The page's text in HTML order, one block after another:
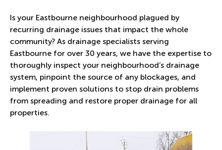
Is your Eastbourne neighbourhood plagued by
recurring drainage issues that impact the whole
community? As drainage specialists serving
Eastbourne for over 30 years, we have the expertise to
thoroughly inspect your neighbourhood’s drainage
system, pinpoint the source of any blockages, and
implement proven solutions to stop drain problems
from spreading and restore proper drainage for all
properties.